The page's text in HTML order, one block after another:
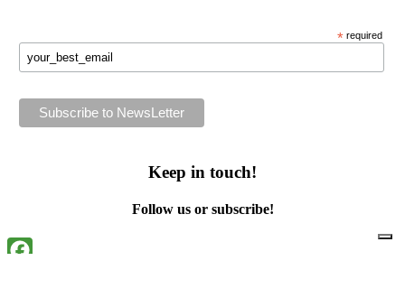
* required
Keep in touch!
Follow us or subscribe!